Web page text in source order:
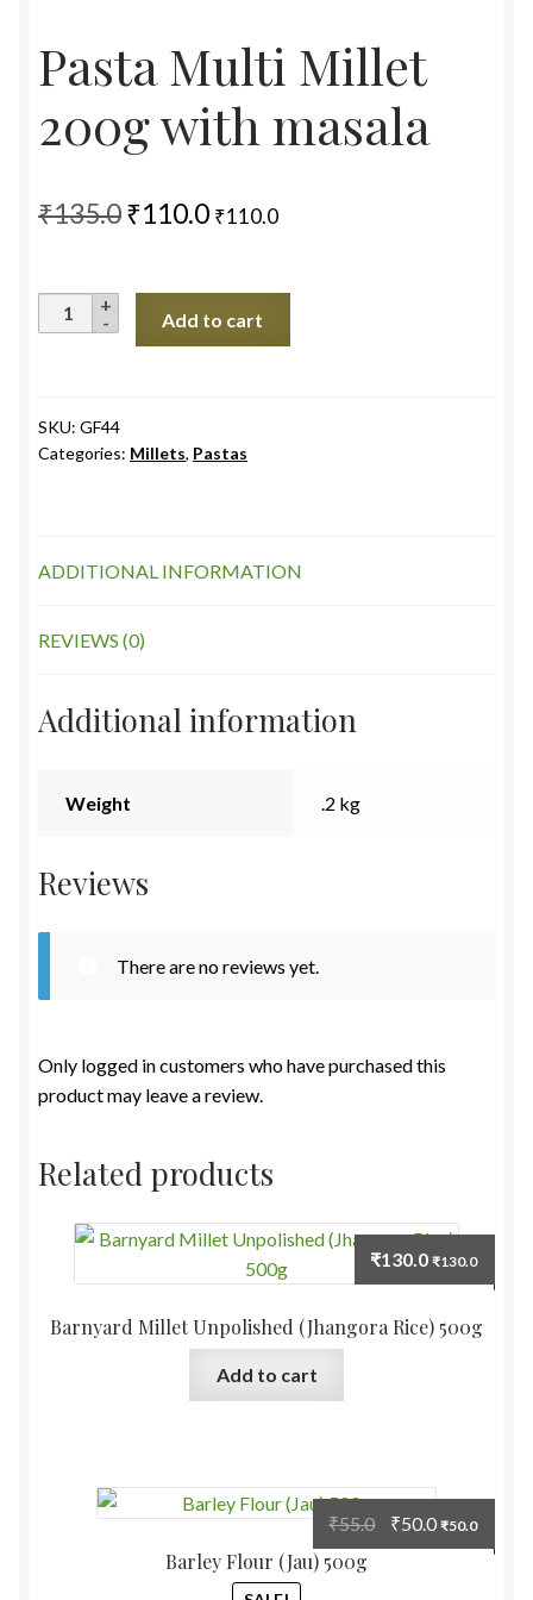
Pasta Multi Millet
200g with masala
₹135.0Original
was:
₹135.0.
₹110.0Current
is:
₹110.0.
₹110.0
Pasta
Multi
with
masala
Add to cart
SKU: GF44
Categories: Millets, Pastas
ADDITIONAL INFORMATION
REVIEWS (0)
Additional information
Weight .2 kg
Reviews
There are no reviews yet.
Only logged in customers who have purchased this
product may leave a review.
Related products
Barnyard Millet Unpolished (Jhangora Rice) 500g
₹130.0 ₹130.0
Add to cart
Barley Flour (Jau) 500g
₹55.0
Original
price
₹50.0Current
price
₹50.0